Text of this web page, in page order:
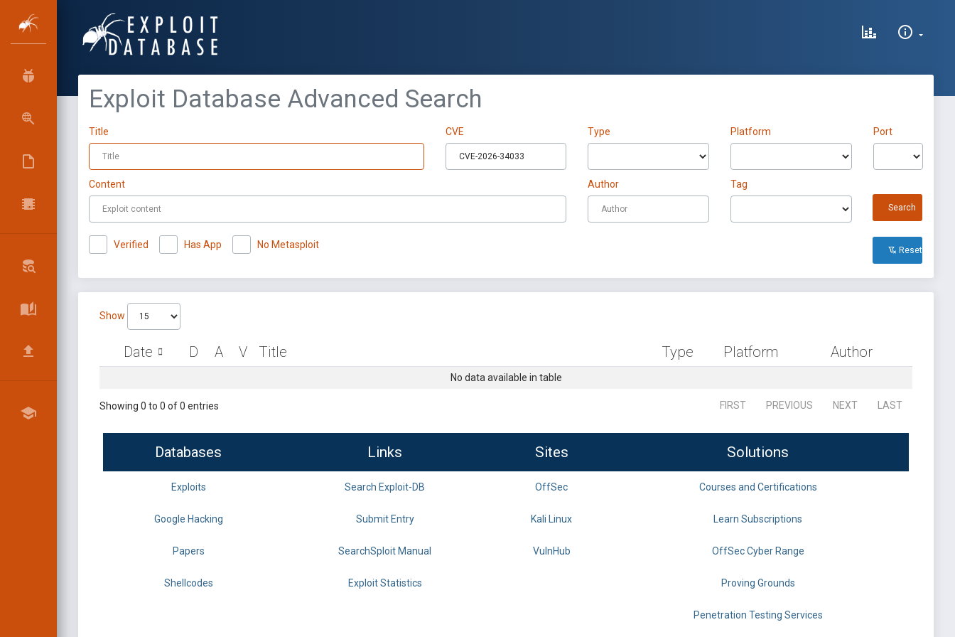
Exploit Database Advanced Search
Title CVE Type Platform Port
Content Author Tag
Search
Verified Has App No Metasploit Reset All
Show
Date D A V Title Type Platform Author
No data available in table
Showing 0 to 0 of 0 entries FIRST PREVIOUS NEXT LAST
Databases Links Sites Solutions
Exploits Search Exploit-DB OffSec Courses and Certifications
Google Hacking Submit Entry Kali Linux Learn Subscriptions
Papers SearchSploit Manual VulnHub OffSec Cyber Range
Shellcodes Exploit Statistics Proving Grounds
Penetration Testing Services